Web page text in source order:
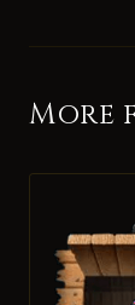
More